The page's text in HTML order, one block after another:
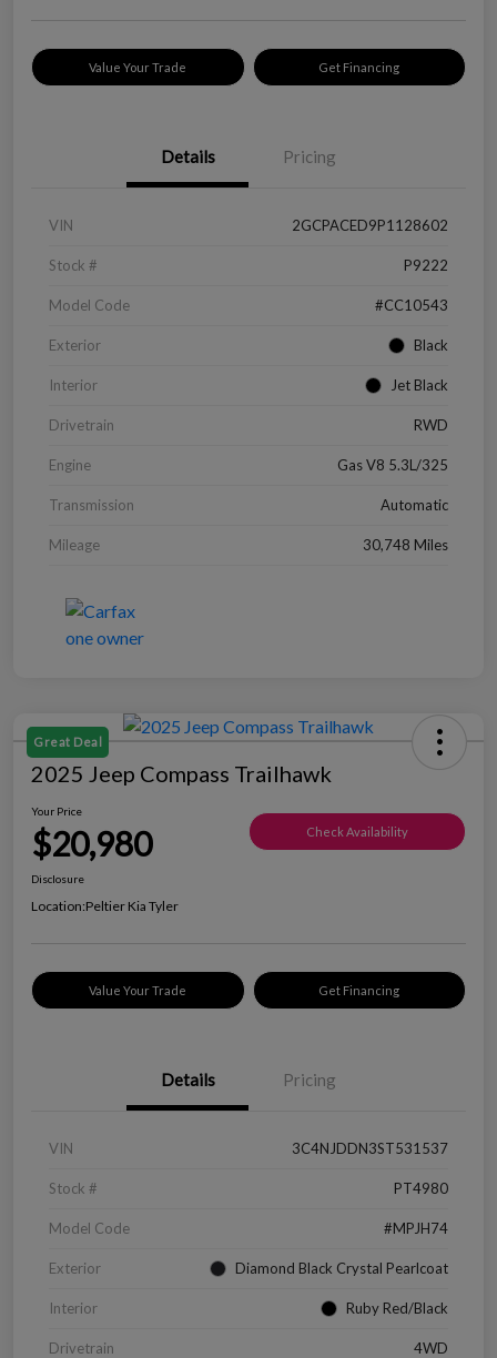
Value Your Trade Get Financing
Details Pricing
VIN 2GCPACED9P1128602
Stock # P9222
Model Code #CC10543
Exterior Black
Interior Jet Black
Drivetrain RWD
Engine Gas V8 5.3L/325
Transmission Automatic
Mileage 30,748 Miles
Great Deal
2025 Jeep Compass Trailhawk
Your Price
$20,980 Check Availability
Disclosure
Location:Peltier Kia Tyler
Value Your Trade Get Financing
Details Pricing
VIN 3C4NJDDN3ST531537
Stock # PT4980
Model Code #MPJH74
Exterior Diamond Black Crystal Pearlcoat
Interior Ruby Red/Black
Drivetrain 4WD